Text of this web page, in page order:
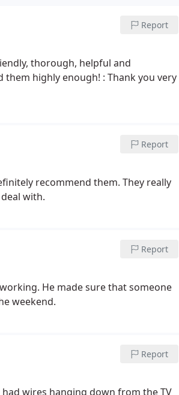
Report
thorough, helpful and
highly enough! : Thank you very
Report
recommend them. They really
with.
Report
He made sure that someone
weekend.
Report
wires hanging down from the TV